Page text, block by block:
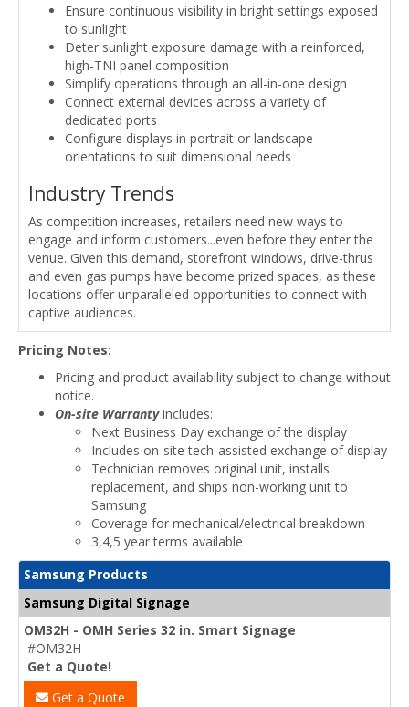
Ensure continuous visibility in bright settings exposed
to sunlight
Deter sunlight exposure damage with a reinforced,
high-TNI panel composition
Simplify operations through an all-in-one design
Connect external devices across a variety of
dedicated ports
Configure displays in portrait or landscape
orientations to suit dimensional needs
Industry Trends
As competition increases, retailers need new ways to
engage and inform customers...even before they enter the
venue. Given this demand, storefront windows, drive-thrus
and even gas pumps have become prized spaces, as these
locations offer unparalleled opportunities to connect with
captive audiences.
Pricing Notes:
Pricing and product availability subject to change without
notice.
On-site Warrantyincludes:
Next Business Day exchange of the display
Includes on-site tech-assisted exchange of display
Technician removes original unit, installs
replacement, and ships non-working unit to
Samsung
Coverage for mechanical/electrical breakdown
3,4,5 year terms available
Samsung Products
Samsung Digital Signage
OM32H - OMH Series 32 in. Smart Signage
#OM32H
Get a Quote!
Get a Quote